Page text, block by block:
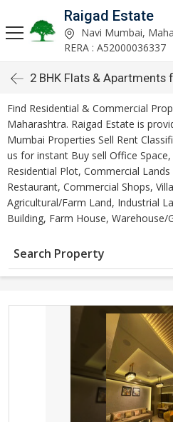
Raigad Estate
Navi Mumbai,
RERA : A52000036337
2 BHK Flats & Apartments
Find Residential & Commercial
Maharashtra. Raigad Estate is
Mumbai Properties Sell Rent
us for instant Buy sell Office
Residential Plot, Commercial
Restaurant, Commercial Shops,
Agricultural/Farm Land, Industrial
Building, Farm House, Warehouse/
Search Property